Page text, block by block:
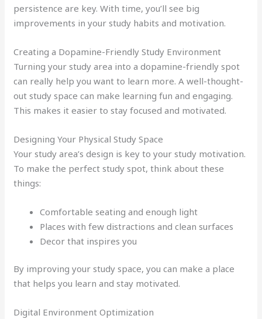
persistence are key. With time, you’ll see big
improvements in your study habits and motivation.
Creating a Dopamine-Friendly Study Environment
Turning your study area into a dopamine-friendly spot
can really help you want to learn more. A well-thought-
out study space can make learning fun and engaging.
This makes it easier to stay focused and motivated.
Designing Your Physical Study Space
Your study area’s design is key to your study motivation.
To make the perfect study spot, think about these
things:
Comfortable seating and enough light
Places with few distractions and clean surfaces
Decor that inspires you
By improving your study space, you can make a place
that helps you learn and stay motivated.
Digital Environment Optimization